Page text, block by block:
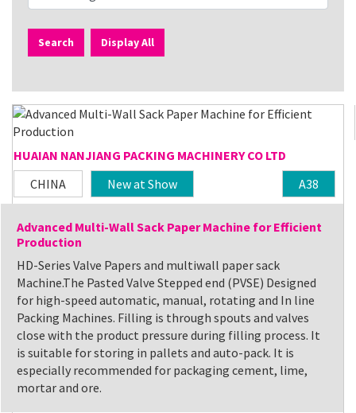
Search Display All
HUAIAN NANJIANG PACKING MACHINERY CO LTD
CHINA
New at Show A38
Advanced Multi-Wall Sack Paper Machine for Efficient
Production
HD-Series Valve Papers and multiwall paper sack
Machine.The Pasted Valve Stepped end (PVSE) Designed
for high-speed automatic, manual, rotating and In line
Packing Machines. Filling is through spouts and valves
close with the product pressure during filling process. It
is suitable for storing in pallets and auto-pack. It is
especially recommended for packaging cement, lime,
mortar and ore.